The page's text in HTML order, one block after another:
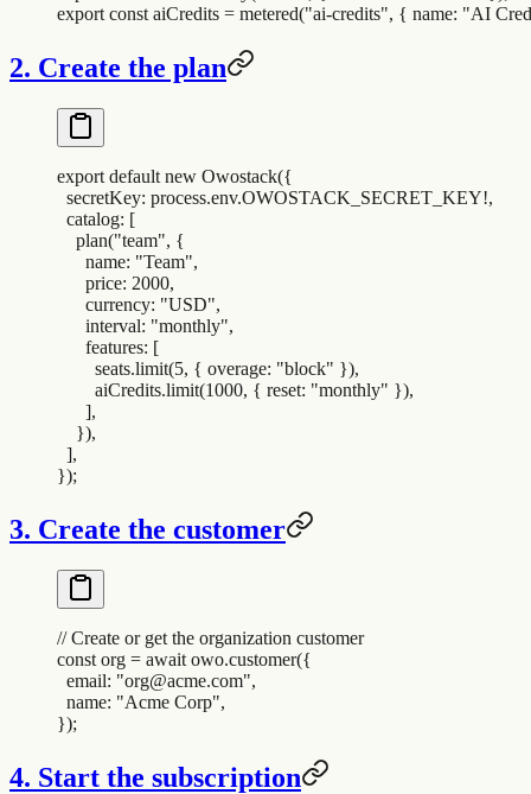
export const aiCredits = metered("ai-credits", { name: "AI
2. Create the plan
export default new Owostack({
  secretKey
: process.env.OWOSTACK_SECRET_KEY!,
  catalog
: [
    plan
("team", {
      name
: "Team",
      price
: 2000,
      currency
: "USD",
      interval
: "monthly",
      features
: [
        seats
.limit(5, { overage: "block" }),
        aiCredits
.limit(1000, { reset: "monthly" }),
      ]
,
    }
),
  ]
,
});
3. Create the customer
// Create or get the organization customer
const org = await owo.customer({
  email
: "org@acme.com",
  name
: "Acme Corp",
});
4. Start the subscription